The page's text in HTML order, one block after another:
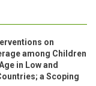
on
among Children
in Low and
a Scoping